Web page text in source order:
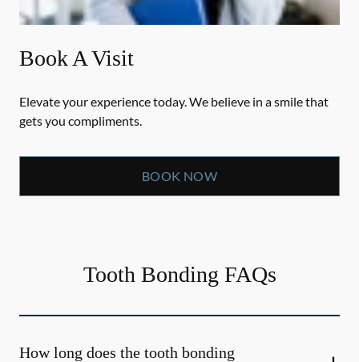
Book A Visit
Elevate your experience today. We believe in a smile that
gets you compliments.
BOOK NOW
Tooth Bonding FAQs
How long does the tooth bonding